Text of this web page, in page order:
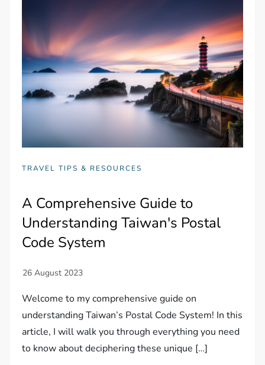
TRAVEL TIPS & RESOURCES
A Comprehensive Guide to
Understanding Taiwan's Postal
Code System
Welcome to my comprehensive guide on
understanding Taiwan’s Postal Code System! In this
article, I will walk you through everything you need
to know about deciphering these unique […]